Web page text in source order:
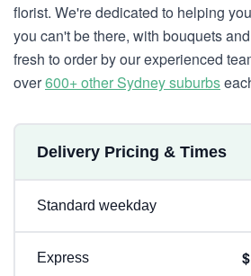
florist. We're dedicated to helping
you can't be there, with bouquets
fresh to order by our experienced
over600+ other Sydney suburbs
Delivery Pricing & Times
Standard weekday
Express